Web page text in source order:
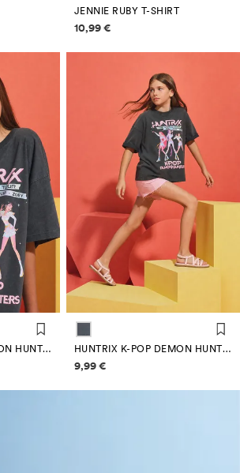
JENNIE RUBY T-SHIRT
Price information
10,99 €
HUNTRIX K-POP DEMON HUNTERS™/© NETFLIX BACK PRINT T-SHIRT HUNTRIX K-POP DEMON HUNTERS™/© NETFLIX BACK PRINT T-SHIRT
Price information
9,99 €